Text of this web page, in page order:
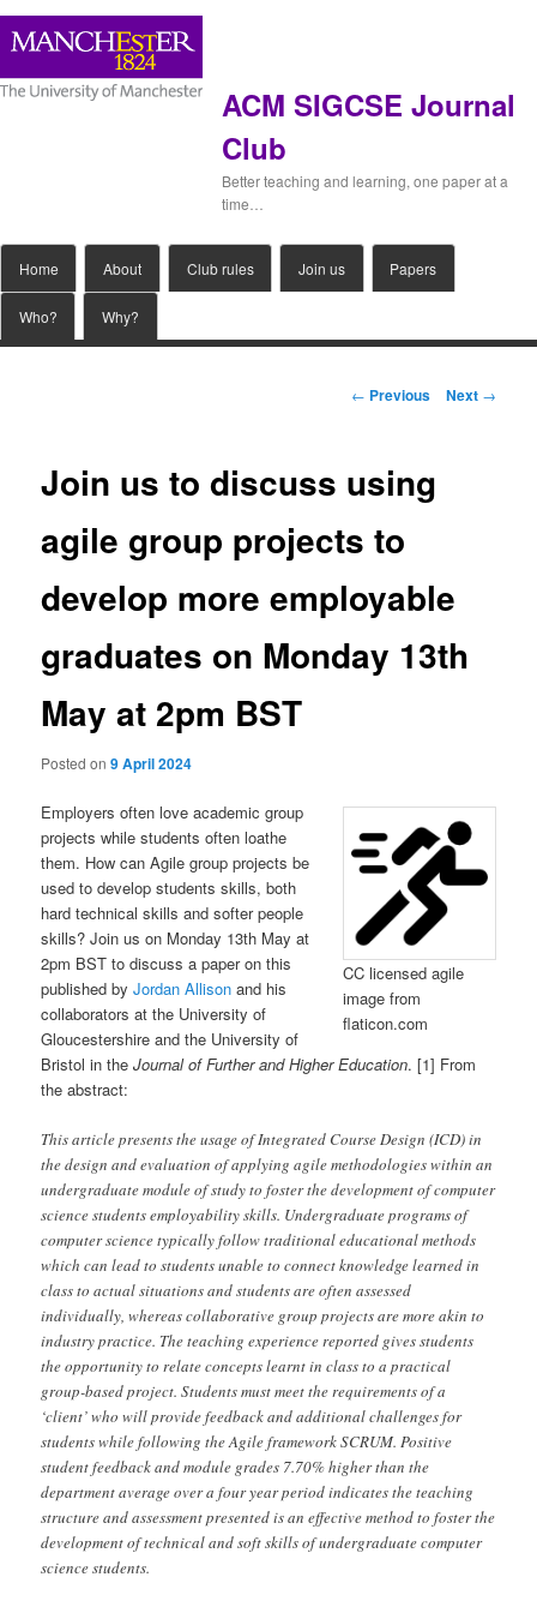
ACM SIGCSE Journal
Club
Better teaching and learning, one paper at a
time…
menu
Skip
to
Home About Club rules Join us Papers
Who? Why?
Post
← Previous Next →
Join us to discuss using
agile group projects to
develop more employable
graduates on Monday 13th
May at 2pm BST
Posted on9 April 2024
CC licensed agile
image from
flaticon.com
Employers often love academic group
projects while students often loathe
them. How can Agile group projects be
used to develop students skills, both
hard technical skills and softer people
skills? Join us on Monday 13th May at
2pm BST to discuss a paper on this
published byJordan Allison and his
collaborators at the University of
Gloucestershire and the University of
Bristol in theJournal of Further and Higher Education. [1] From
the abstract:
This article presents the usage of Integrated Course Design (ICD) in
the design and evaluation of applying agile methodologies within an
undergraduate module of study to foster the development of computer
science students employability skills. Undergraduate programs of
computer science typically follow traditional educational methods
which can lead to students unable to connect knowledge learned in
class to actual situations and students are often assessed
individually, whereas collaborative group projects are more akin to
industry practice. The teaching experience reported gives students
the opportunity to relate concepts learnt in class to a practical
group-based project. Students must meet the requirements of a
‘client’ who will provide feedback and additional challenges for
students while following the Agile framework SCRUM. Positive
student feedback and module grades 7.70% higher than the
department average over a four year period indicates the teaching
structure and assessment presented is an effective method to foster the
development of technical and soft skills of undergraduate computer
science students.